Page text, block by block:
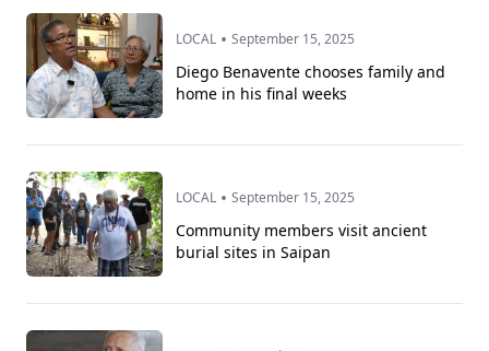
LOCAL • September 15, 2025
Diego Benavente chooses family and
home in his final weeks
LOCAL • September 15, 2025
Community members visit ancient
burial sites in Saipan